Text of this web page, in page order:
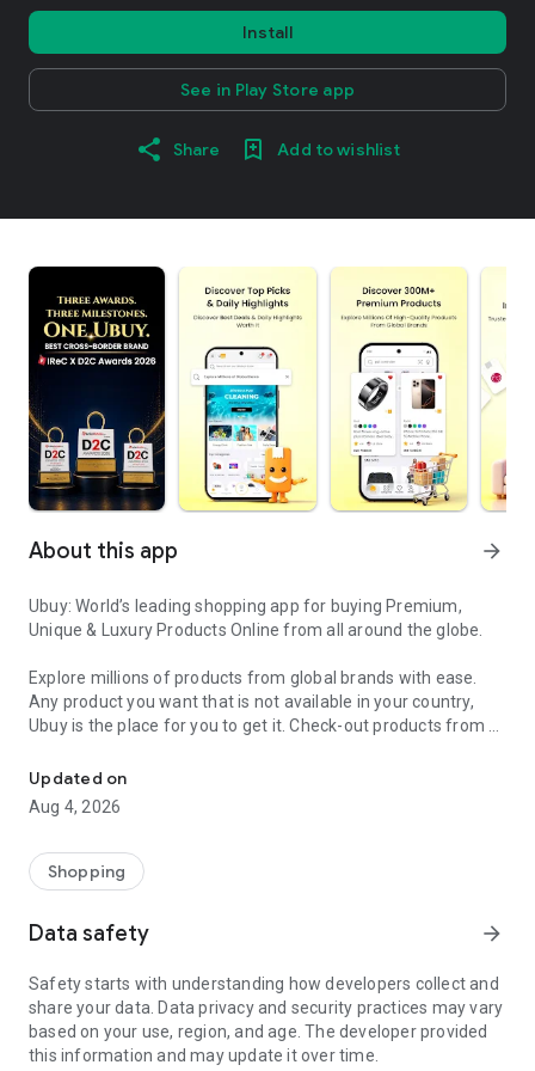
Install
See in Play Store app
Share Add to wishlist
About this app arrow_forward
Ubuy: World’s leading shopping app for buying Premium,
Unique & Luxury Products Online from all around the globe.
Explore millions of products from global brands with ease.
Any product you want that is not available in your country,
Ubuy is the place for you to get it. Check-out products from all
our reliable shipping services. Ubuy luxury shopping app has a
wide range of premium quality products, thousands of
categories and brands to satisfy your needs.
What sets Ubuy Global online shopping App apart?
for luxurious and premium branded products not sold locally.
Ubuy app:
✨ Delivery in 180+ countries.
✨ 7 warehouses worldwide.
Updated on
Aug 4, 2026
Shopping
Data safety arrow_forward
Safety starts with understanding how developers collect and
share your data. Data privacy and security practices may vary
based on your use, region, and age. The developer provided
this information and may update it over time.